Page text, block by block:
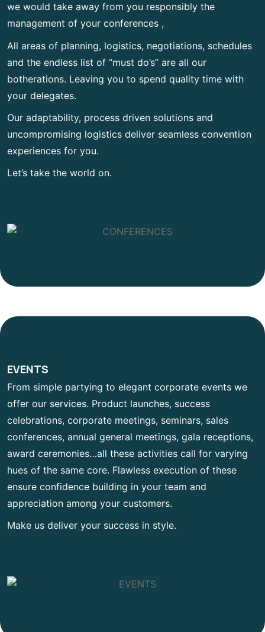
we would take away from you responsibly the
management of your conferences ,
All areas of planning, logistics, negotiations, schedules
and the endless list of “must do’s” are all our
botherations. Leaving you to spend quality time with
your delegates.
Our adaptability, process driven solutions and
uncompromising logistics deliver seamless convention
experiences for you.
Let’s take the world on.
EVENTS
From simple partying to elegant corporate events we
offer our services. Product launches, success
celebrations, corporate meetings, seminars, sales
conferences, annual general meetings, gala receptions,
award ceremonies…all these activities call for varying
hues of the same core. Flawless execution of these
ensure confidence building in your team and
appreciation among your customers.
Make us deliver your success in style.